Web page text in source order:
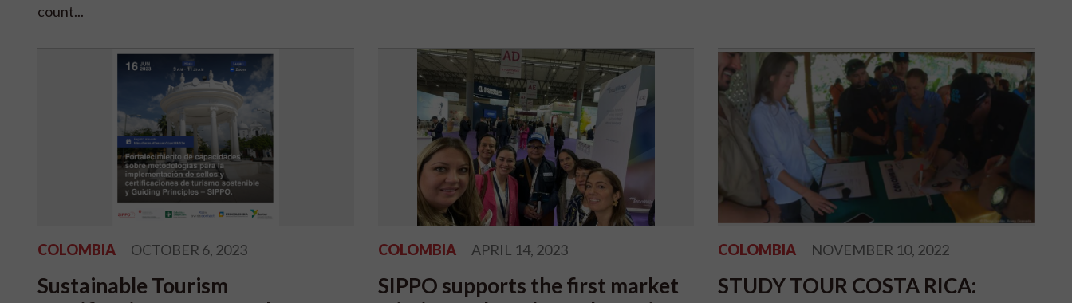
count...
COLOMBIA OCTOBER 6, 2023
Sustainable Tourism
COLOMBIA APRIL 14, 2023
SIPPO supports the first market
COLOMBIA NOVEMBER 10, 2022
STUDY TOUR COSTA RICA: